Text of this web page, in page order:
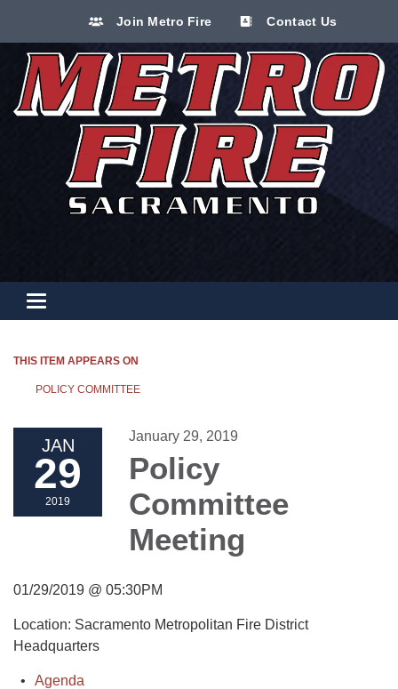
Join Metro Fire Contact Us
Toggle navigation
THIS ITEM APPEARS ON
POLICY COMMITTEE
JAN
29
2019
January 29, 2019
Policy
Committee
Meeting
01/29/2019 @ 05:30PM
Location: Sacramento Metropolitan Fire District
Headquarters
Agenda